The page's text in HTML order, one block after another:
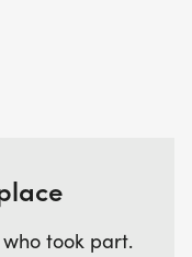
took part.